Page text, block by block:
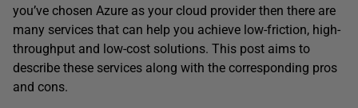
you’ve chosen Azure as your cloud provider then there are
many services that can help you achieve low-friction, high-
throughput and low-cost solutions. This post aims to
describe these services along with the corresponding pros
and cons.